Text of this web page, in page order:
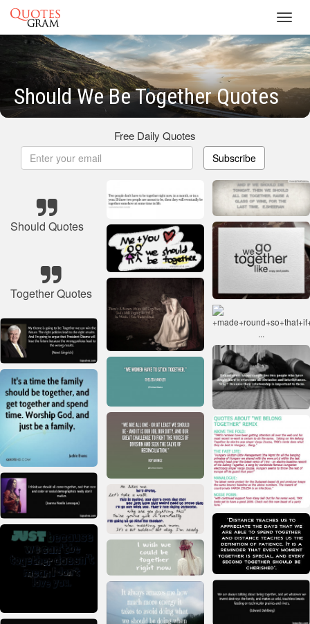
Should We Be Together Quotes
Free Daily Quotes
Subscribe
Should Quotes
Together Quotes